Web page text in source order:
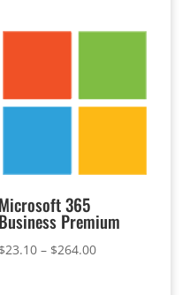
Microsoft 365
Business Premium
$23.10 – $264.00Price